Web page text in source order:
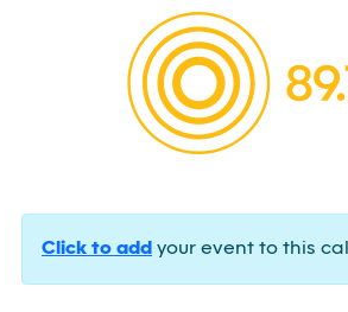
Click to add your event to this